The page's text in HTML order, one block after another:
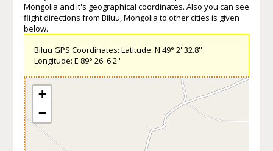
Mongolia and it's geographical coordinates. Also you can see
flight directions from Biluu, Mongolia to other cities is given
below.
Biluu GPS Coordinates: Latitude: N 49° 2' 32.8''
Longitude: E 89° 26' 6.2''
+
−